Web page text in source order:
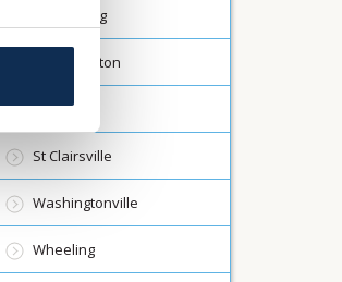
Millersburg
North Canton
Rittman
St Clairsville
Washingtonville
Wheeling